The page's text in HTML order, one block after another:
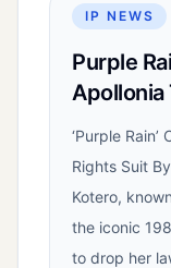
IP NEWS
Purple
Apollonia
‘Purple Rain’
Rights Suit
Kotero,
the iconic
to drop her